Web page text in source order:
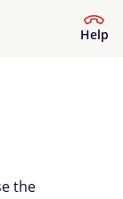
Help
the